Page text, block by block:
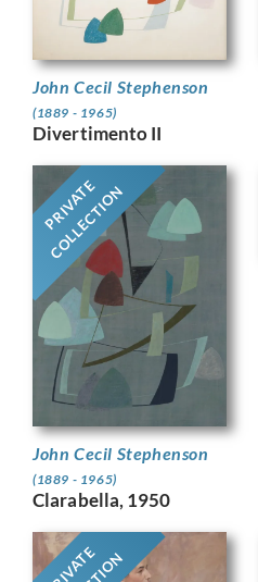
John Cecil Stephenson
(1889 - 1965)
Divertimento II
PRIVATE
COLLECTION
John Cecil Stephenson
(1889 - 1965)
Clarabella, 1950